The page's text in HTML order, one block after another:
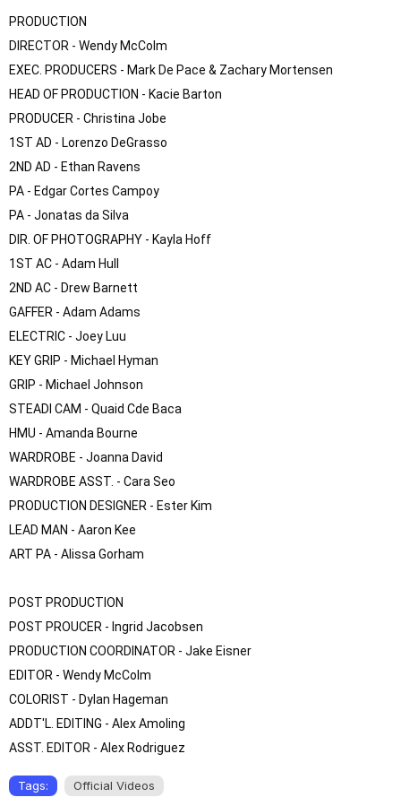
PRODUCTION
DIRECTOR - Wendy McColm
EXEC. PRODUCERS - Mark De Pace & Zachary Mortensen
HEAD OF PRODUCTION - Kacie Barton
PRODUCER - Christina Jobe
1ST AD - Lorenzo DeGrasso
2ND AD - Ethan Ravens
PA - Edgar Cortes Campoy
PA - Jonatas da Silva
DIR. OF PHOTOGRAPHY - Kayla Hoff
1ST AC - Adam Hull
2ND AC - Drew Barnett
GAFFER - Adam Adams
ELECTRIC - Joey Luu
KEY GRIP - Michael Hyman
GRIP - Michael Johnson
STEADI CAM - Quaid Cde Baca
HMU - Amanda Bourne
WARDROBE - Joanna David
WARDROBE ASST. - Cara Seo
PRODUCTION DESIGNER - Ester Kim
LEAD MAN - Aaron Kee
ART PA - Alissa Gorham
POST PRODUCTION
POST PROUCER - Ingrid Jacobsen
PRODUCTION COORDINATOR - Jake Eisner
EDITOR - Wendy McColm
COLORIST - Dylan Hageman
ADDT'L. EDITING - Alex Amoling
ASST. EDITOR - Alex Rodriguez
Tags: Official Videos